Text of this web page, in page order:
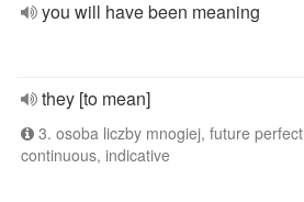
you will have been meaning
they [to mean]
3. osoba liczby mnogiej, future perfect
continuous, indicative